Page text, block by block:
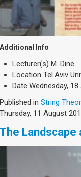
Additional Info
Lecturer(s) M. Dine
Location Tel Aviv
Date Wednesday,
Published in String
Thursday, 11 August
The Landscape